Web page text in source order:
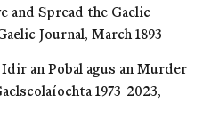
and Spread the Gaelic
Journal, March 1893
an Pobal agus an Murder
1973-2023,